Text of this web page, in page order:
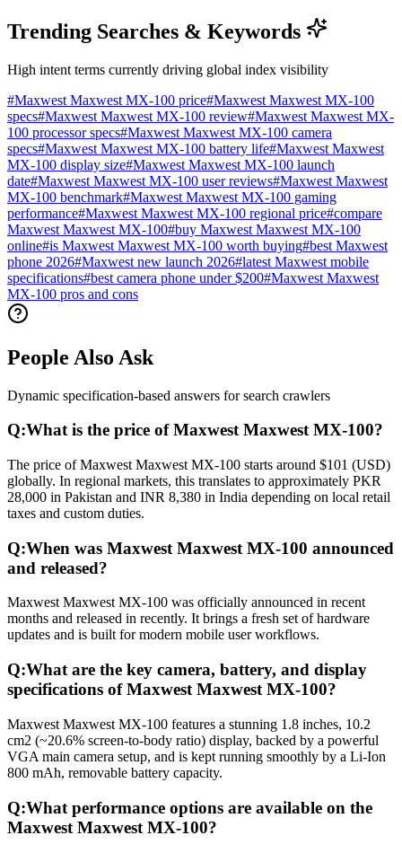
Trending Searches & Keywords
High intent terms currently driving global index visibility
#Maxwest Maxwest MX-100 price#Maxwest Maxwest MX-100
specs#Maxwest Maxwest MX-100 review#Maxwest Maxwest MX-
100 processor specs#Maxwest Maxwest MX-100 camera
specs#Maxwest Maxwest MX-100 battery life#Maxwest Maxwest
MX-100 display size#Maxwest Maxwest MX-100 launch
date#Maxwest Maxwest MX-100 user reviews#Maxwest Maxwest
MX-100 benchmark#Maxwest Maxwest MX-100 gaming
performance#Maxwest Maxwest MX-100 regional price#compare
Maxwest Maxwest MX-100#buy Maxwest Maxwest MX-100
online#is Maxwest Maxwest MX-100 worth buying#best Maxwest
phone 2026#Maxwest new launch 2026#latest Maxwest mobile
specifications#best camera phone under $200#Maxwest Maxwest
MX-100 pros and cons
People Also Ask
Dynamic specification-based answers for search crawlers
Q:What is the price of Maxwest Maxwest MX-100?
The price of Maxwest Maxwest MX-100 starts around $101 (USD)
globally. In regional markets, this translates to approximately PKR
28,000 in Pakistan and INR 8,380 in India depending on local retail
taxes and custom duties.
Q:When was Maxwest Maxwest MX-100 announced
and released?
Maxwest Maxwest MX-100 was officially announced in recent
months and released in recently. It brings a fresh set of hardware
updates and is built for modern mobile user workflows.
Q:What are the key camera, battery, and display
specifications of Maxwest Maxwest MX-100?
Maxwest Maxwest MX-100 features a stunning 1.8 inches, 10.2
cm2 (~20.6% screen-to-body ratio) display, backed by a powerful
VGA main camera setup, and is kept running smoothly by a Li-Ion
800 mAh, removable battery capacity.
Q:What performance options are available on the
Maxwest Maxwest MX-100?